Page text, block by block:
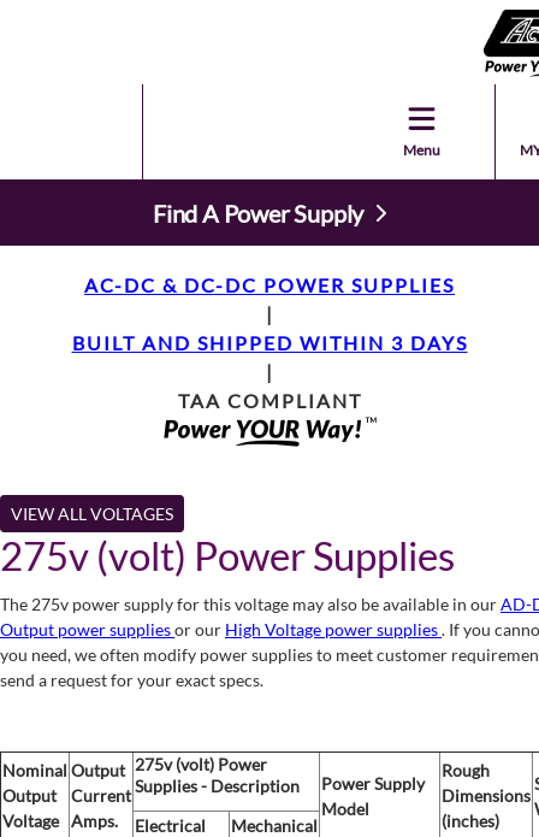
Menu
Find A Power Supply
AC-DC & DC-DC POWER SUPPLIES
|
BUILT AND SHIPPED WITHIN 3 DAYS
|
TAA COMPLIANT
VIEW ALL VOLTAGES
275v (volt) Power Supplies
The 275v power supply for this voltage may also be available in ourAD-
Output power suppliesor our High Voltage power supplies. If you
you need, we often modify power supplies to meet customer
send a request for your exact specs.
Nominal
Output
Voltage
Output
Current
Amps.
275v (volt) Power
Supplies - Description
Power Supply
Model
Rough
Dimensions
(inches)
Electrical
Mechanical